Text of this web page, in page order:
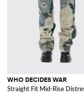
WHO DECIDES WAR
Straight Fit Mid-Rise